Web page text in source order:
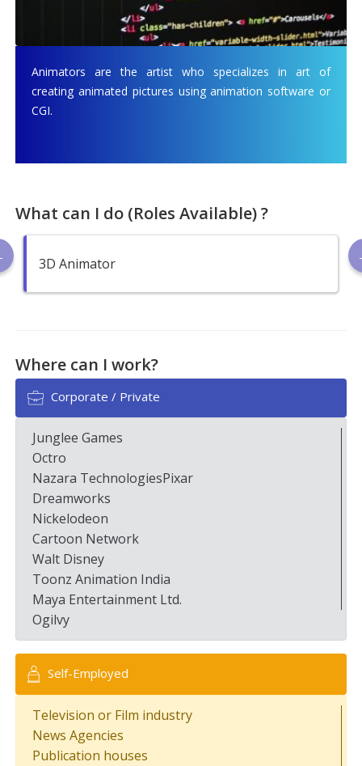
Animators are the artist who specializes in art of
creating animated pictures using animation software or
CGI.
What can I do (Roles Available) ?
3D Animator
Where can I work?
Corporate / Private
Junglee Games
Octro
Nazara TechnologiesPixar
Dreamworks
Nickelodeon
Cartoon Network
Walt Disney
Toonz Animation India
Maya Entertainment Ltd.
Ogilvy
Self-Employed
Television or Film industry
News Agencies
Publication houses